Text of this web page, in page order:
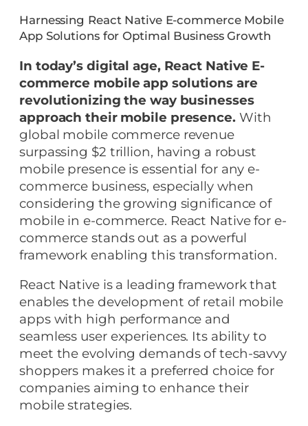
Harnessing React Native E-commerce Mobile
App Solutions for Optimal Business Growth
In today’s digital age, React Native E-
commerce mobile app solutions are
revolutionizing the way businesses
approach their mobile presence.With
global mobile commerce revenue
surpassing $2 trillion, having a robust
mobile presence is essential for any e-
commerce business, especially when
considering the growing significance of
mobile in e-commerce. React Native for e-
commerce stands out as a powerful
framework enabling this transformation.
React Native is a leading framework that
enables the development of retail mobile
apps with high performance and
seamless user experiences. Its ability to
meet the evolving demands of tech-savvy
shoppers makes it a preferred choice for
companies aiming to enhance their
mobile strategies.